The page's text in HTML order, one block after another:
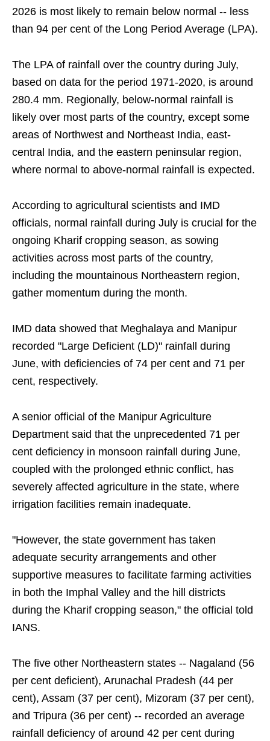
2026 is most likely to remain below normal -- less
than 94 per cent of the Long Period Average (LPA).
The LPA of rainfall over the country during July,
based on data for the period 1971-2020, is around
280.4 mm. Regionally, below-normal rainfall is
likely over most parts of the country, except some
areas of Northwest and Northeast India, east-
central India, and the eastern peninsular region,
where normal to above-normal rainfall is expected.
According to agricultural scientists and IMD
officials, normal rainfall during July is crucial for the
ongoing Kharif cropping season, as sowing
activities across most parts of the country,
including the mountainous Northeastern region,
gather momentum during the month.
IMD data showed that Meghalaya and Manipur
recorded "Large Deficient (LD)" rainfall during
June, with deficiencies of 74 per cent and 71 per
cent, respectively.
A senior official of the Manipur Agriculture
Department said that the unprecedented 71 per
cent deficiency in monsoon rainfall during June,
coupled with the prolonged ethnic conflict, has
severely affected agriculture in the state, where
irrigation facilities remain inadequate.
"However, the state government has taken
adequate security arrangements and other
supportive measures to facilitate farming activities
in both the Imphal Valley and the hill districts
during the Kharif cropping season," the official told
IANS.
The five other Northeastern states -- Nagaland (56
per cent deficient), Arunachal Pradesh (44 per
cent), Assam (37 per cent), Mizoram (37 per cent),
and Tripura (36 per cent) -- recorded an average
rainfall deficiency of around 42 per cent during